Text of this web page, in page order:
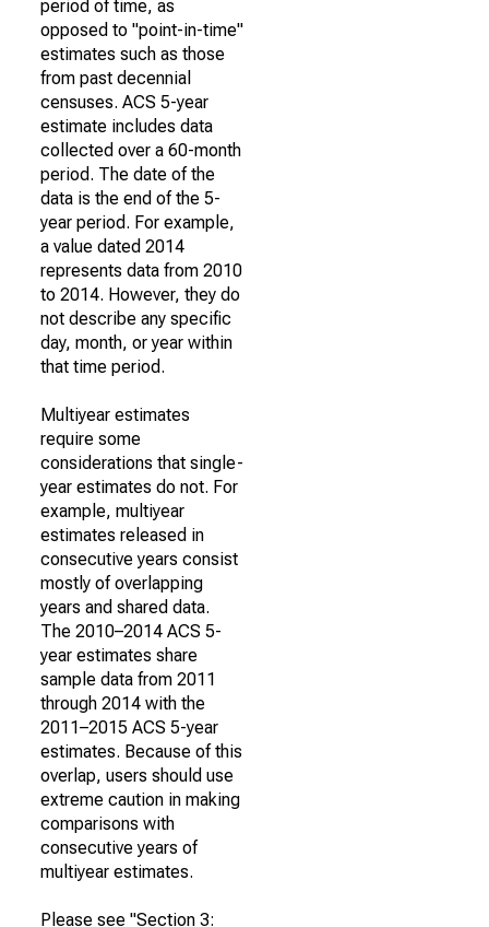
period of time, as
opposed to "point-in-time"
estimates such as those
from past decennial
censuses. ACS 5-year
estimate includes data
collected over a 60-month
period. The date of the
data is the end of the 5-
year period. For example,
a value dated 2014
represents data from 2010
to 2014. However, they do
not describe any specific
day, month, or year within
that time period.
Multiyear estimates
require some
considerations that single-
year estimates do not. For
example, multiyear
estimates released in
consecutive years consist
mostly of overlapping
years and shared data.
The 2010–2014 ACS 5-
year estimates share
sample data from 2011
through 2014 with the
2011–2015 ACS 5-year
estimates. Because of this
overlap, users should use
extreme caution in making
comparisons with
consecutive years of
multiyear estimates.
Please see "Section 3: